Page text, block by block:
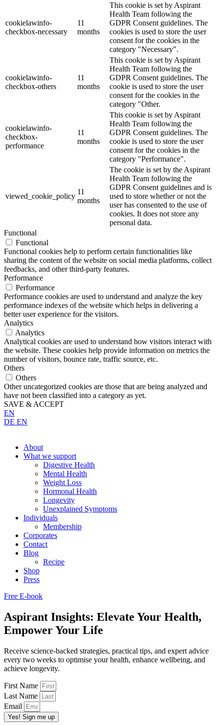
cookielawinfo-
checkbox-necessary
11
months
This cookie is set by Aspirant
Health Team following the
GDPR Consent guidelines. The
cookies is used to store the user
consent for the cookies in the
category "Necessary".
cookielawinfo-
checkbox-others
11
months
This cookie is set by Aspirant
Health Team following the
GDPR Consent guidelines. The
cookie is used to store the user
consent for the cookies in the
category "Other.
cookielawinfo-
checkbox-
performance
11
months
This cookie is set by Aspirant
Health Team following the
GDPR Consent guidelines. The
cookie is used to store the user
consent for the cookies in the
category "Performance".
viewed_cookie_policy
11
months
The cookie is set by the Aspirant
Health Team following the
GDPR Consent guidelines and is
used to store whether or not the
user has consented to the use of
cookies. It does not store any
personal data.
Functional
Functional
Functional cookies help to perform certain functionalities like
sharing the content of the website on social media platforms, collect
feedbacks, and other third-party features.
Performance
Performance
Performance cookies are used to understand and analyze the key
performance indexes of the website which helps in delivering a
better user experience for the visitors.
Analytics
Analytics
Analytical cookies are used to understand how visitors interact with
the website. These cookies help provide information on metrics the
number of visitors, bounce rate, traffic source, etc.
Others
Others
Other uncategorized cookies are those that are being analyzed and
have not been classified into a category as yet.
SAVE & ACCEPT
EN
DE EN
About
What we support
Digestive Health
Mental Health
Weight Loss
Hormonal Health
Longevity
Unexplained Symptoms
Individuals
Membership
Corporates
Contact
Blog
Recipe
Shop
Press
Free E-book
Aspirant Insights: Elevate Your Health,
Empower Your Life
Receive science-backed strategies, practical tips, and expert advice
every two weeks to optimise your health, enhance wellbeing, and
achieve longevity.
First Name
Last Name
Email
Yes! Sign me up